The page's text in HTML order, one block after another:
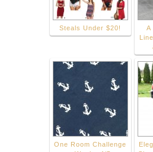
Steals Under $20!
A
One Room Challenge